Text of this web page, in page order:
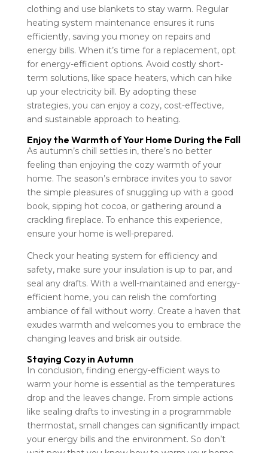
clothing and use blankets to stay warm. Regular
heating system maintenance ensures it runs
efficiently, saving you money on repairs and
energy bills. When it’s time for a replacement, opt
for energy-efficient options. Avoid costly short-
term solutions, like space heaters, which can hike
up your electricity bill. By adopting these
strategies, you can enjoy a cozy, cost-effective,
and sustainable approach to heating.
Enjoy the Warmth of Your Home During the Fall
As autumn’s chill settles in, there’s no better
feeling than enjoying the cozy warmth of your
home. The season’s embrace invites you to savor
the simple pleasures of snuggling up with a good
book, sipping hot cocoa, or gathering around a
crackling fireplace. To enhance this experience,
ensure your home is well-prepared.
Check your heating system for efficiency and
safety, make sure your insulation is up to par, and
seal any drafts. With a well-maintained and energy-
efficient home, you can relish the comforting
ambiance of fall without worry. Create a haven that
exudes warmth and welcomes you to embrace the
changing leaves and brisk air outside.
Staying Cozy in Autumn
In conclusion, finding energy-efficient ways to
warm your home is essential as the temperatures
drop and the leaves change. From simple actions
like sealing drafts to investing in a programmable
thermostat, small changes can significantly impact
your energy bills and the environment. So don’t